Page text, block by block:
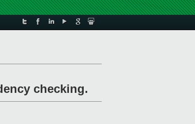
checking.